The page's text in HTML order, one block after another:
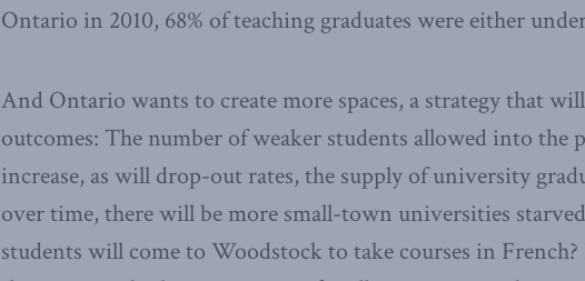
Ontario in 2010, 68% of teaching graduates were either
And Ontario wants to create more spaces, a strategy that
outcomes: The number of weaker students allowed into the
increase, as will drop-out rates, the supply of university
over time, there will be more small-town universities
students will come to Woodstock to take courses in